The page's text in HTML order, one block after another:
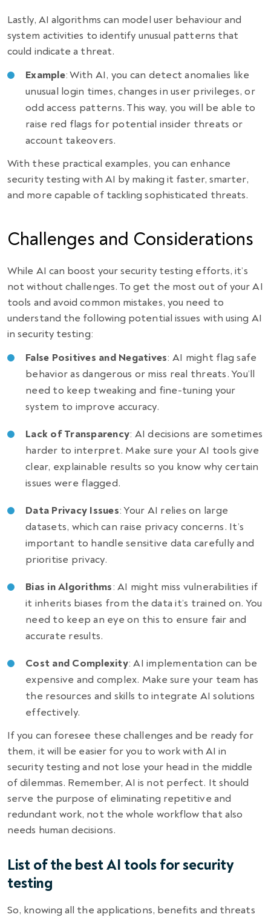
Lastly, AI algorithms can model user behaviour and
system activities to identify unusual patterns that
could indicate a threat.
Example: With AI, you can detect anomalies like
unusual login times, changes in user privileges, or
odd access patterns. This way, you will be able to
raise red flags for potential insider threats or
account takeovers.
With these practical examples, you can enhance
security testing with AI by making it faster, smarter,
and more capable of tackling sophisticated threats.
Challenges and Considerations
While AI can boost your security testing efforts, it’s
not without challenges. To get the most out of your AI
tools and avoid common mistakes, you need to
understand the following potential issues with using AI
in security testing:
False Positives and Negatives: AI might flag safe
behavior as dangerous or miss real threats. You’ll
need to keep tweaking and fine-tuning your
system to improve accuracy.
Lack of Transparency: AI decisions are sometimes
harder to interpret. Make sure your AI tools give
clear, explainable results so you know why certain
issues were flagged.
Data Privacy Issues: Your AI relies on large
datasets, which can raise privacy concerns. It’s
important to handle sensitive data carefully and
prioritise privacy.
Bias in Algorithms: AI might miss vulnerabilities if
it inherits biases from the data it’s trained on. You
need to keep an eye on this to ensure fair and
accurate results.
Cost and Complexity: AI implementation can be
expensive and complex. Make sure your team has
the resources and skills to integrate AI solutions
effectively.
If you can foresee these challenges and be ready for
them, it will be easier for you to work with AI in
security testing and not lose your head in the middle
of dilemmas. Remember, AI is not perfect. It should
serve the purpose of eliminating repetitive and
redundant work, not the whole workflow that also
needs human decisions.
List of the best AI tools for security
testing
So, knowing all the applications, benefits and threats